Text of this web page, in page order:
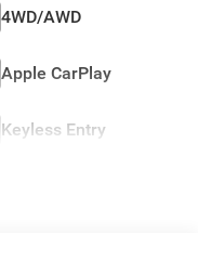
4WD/AWD
Apple CarPlay
Keyless Entry